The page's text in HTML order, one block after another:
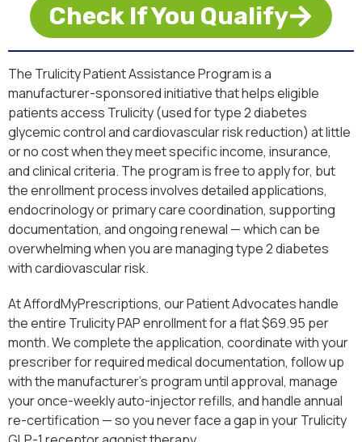
Check If You Qualify
The Trulicity Patient Assistance Program is a
manufacturer-sponsored initiative that helps eligible
patients access Trulicity (used for type 2 diabetes
glycemic control and cardiovascular risk reduction) at little
or no cost when they meet specific income, insurance,
and clinical criteria. The program is free to apply for, but
the enrollment process involves detailed applications,
endocrinology or primary care coordination, supporting
documentation, and ongoing renewal — which can be
overwhelming when you are managing type 2 diabetes
with cardiovascular risk.
At AffordMyPrescriptions, our Patient Advocates handle
the entire Trulicity PAP enrollment for a flat $69.95 per
month. We complete the application, coordinate with your
prescriber for required medical documentation, follow up
with the manufacturer’s program until approval, manage
your once-weekly auto-injector refills, and handle annual
re-certification — so you never face a gap in your Trulicity